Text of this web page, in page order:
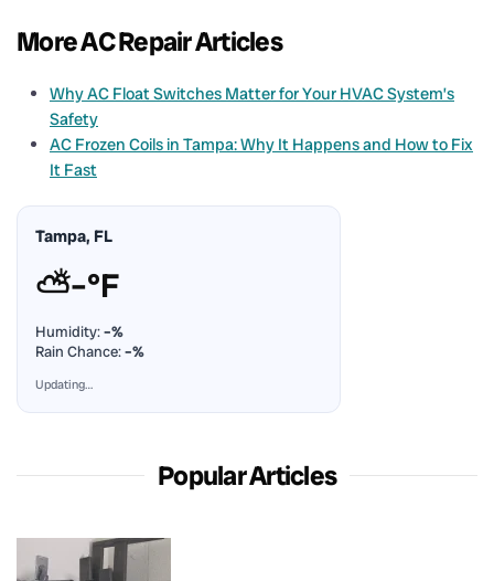
More AC Repair Articles
Why AC Float Switches Matter for Your HVAC System’s
Safety
AC Frozen Coils in Tampa: Why It Happens and How to Fix
It Fast
Tampa, FL
⛅–°F
Humidity:–%
Rain Chance:–%
Updating…
Popular Articles